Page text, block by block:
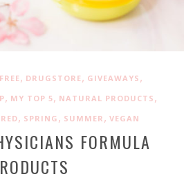
, DRUGSTORE, GIVEAWAYS ,
, MY TOP 5, NATURAL PRODUCTS ,
, SPRING , SUMMER , VEGAN
FORMULA